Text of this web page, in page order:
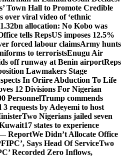
Town Hall to Promote Credible
over viral video of ‘ethnic
allocation: No Kobo was
tells RepsUS imposes 12.5%
forced labour claimsArmy hunts
to terroristsEnugu Air
off runway at Benin airportReps
Lawmakers Stage
In Oriire Abduction To Life
12 Divisions For Nigerian
PersonnelTrump commends
3 requests by Adeyemi to host
Two Nigerians jailed seven
17 states to experience
ReportWe Didn’t Allocate Office
Says Head Of ServiceTwo
Recorded Zero Inflows,